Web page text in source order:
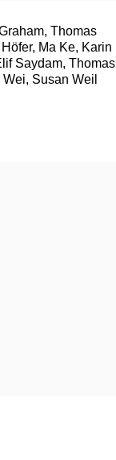
Thomas
Ma Ke, Karin
Saydam, Thomas
Susan Weil